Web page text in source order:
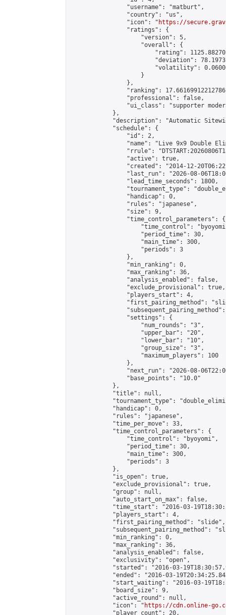
                "username": "matburt",
                "country": "us",
                "icon": "
https://
                "ratings": {
                    "version": 5,
                    "overall": {
"rating":
"deviation":
"volatility":
                    }
                },
"ranking":
                "professional": false,
"ui_class": "supporter
            },
"description": "Automatic
            "schedule": {
                "id": 2,
"name": "Live 9x9 Double
"rrule":
                "active": true,
"created": "2014-12-
"last_run": "2026-08-
                "lead_time_seconds": 1800,
"tournament_type":
                "handicap": 0,
                "rules": "japanese",
                "size": 9,
                "time_control_parameters": {
"time_control":
                    "period_time": 30,
                    "main_time": 300,
                    "periods": 3
                },
                "min_ranking": 0,
                "max_ranking": 36,
                "analysis_enabled": false,
                "exclude_provisional": true,
                "players_start": 4,
"first_pairing_method":
                "settings": {
                    "num_rounds": "3",
                    "upper_bar": "20",
                    "lower_bar": "10",
                    "group_size": "3",
                    "maximum_players": 100
                },
"next_run": "2026-08-
                "base_points": "10.0"
            },
            "title": null,
"tournament_type":
            "handicap": 0,
            "rules": "japanese",
            "time_per_move": 33,
            "time_control_parameters": {
                "time_control": "byoyomi",
                "period_time": 30,
                "main_time": 300,
                "periods": 3
            },
            "is_open": true,
            "exclude_provisional": true,
            "group": null,
            "auto_start_on_max": false,
"time_start": "2016-03-
            "players_start": 4,
            "first_pairing_method": "slide",
"subsequent_pairing_method":
            "min_ranking": 0,
            "max_ranking": 36,
            "analysis_enabled": false,
            "exclusivity": "open",
"started": "2016-03-
"ended": "2016-03-
"start_waiting": "2016-03-
            "board_size": 9,
            "active_round": null,
            "icon": "
https://cdn.online-
            "player_count": 20,